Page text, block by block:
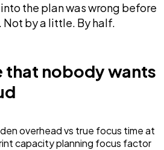
the plan was wrong before
Not by a little. By half.
that nobody wants